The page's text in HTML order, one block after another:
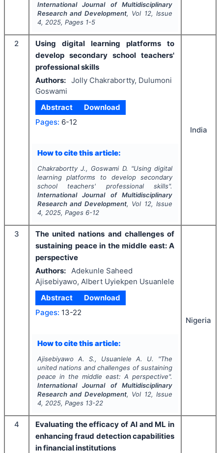
International Journal of Multidisciplinary
Research and Development, Vol 12, Issue
4, 2025, Pages 1-5
2
Using digital learning platforms to
develop secondary school teachers'
professional skills
Authors: Jolly Chakrabortty, Dulumoni
Goswami
Abstract
Download
Pages: 6-12
How to cite this article:
Chakrabortty J., Goswami D. "Using digital
learning platforms to develop secondary
school teachers' professional skills".
International Journal of Multidisciplinary
Research and Development, Vol 12, Issue
4, 2025, Pages 6-12
India
3
The united nations and challenges of
sustaining peace in the middle east: A
perspective
Authors:
Adekunle Saheed
Ajisebiyawo, Albert Uyiekpen Usuanlele
Abstract
Download
Pages: 13-22
How to cite this article:
Ajisebiyawo A. S., Usuanlele A. U. "The
united nations and challenges of sustaining
peace in the middle east: A perspective".
International Journal of Multidisciplinary
Research and Development, Vol 12, Issue
4, 2025, Pages 13-22
Nigeria
4
Evaluating the efficacy of AI and ML in
enhancing fraud detection capabilities
in financial institutions